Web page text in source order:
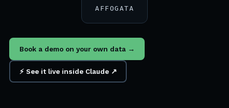
AFFOGATA
Book a demo on your own data →
⚡ See it live inside Claude ↗